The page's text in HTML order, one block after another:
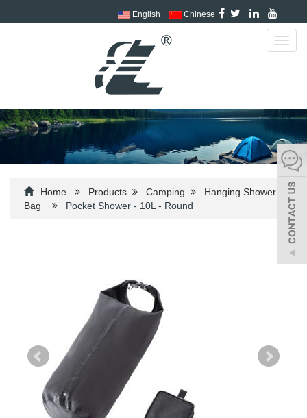
English Chinese
Home Products Camping
Hanging Shower
Bag
Pocket Shower - 10L - Round